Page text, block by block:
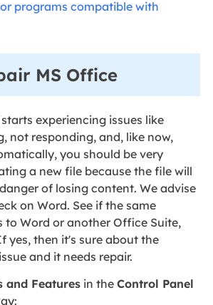
programs compatible with
MS Office
experiencing issues like
not responding, and, like now,
you should be very
a new file because the file will
of losing content. We advise
on Word. See if the same
to Word or another Office Suite,
yes, then it's sure about the
and it needs repair.
and Features in theControl Panel